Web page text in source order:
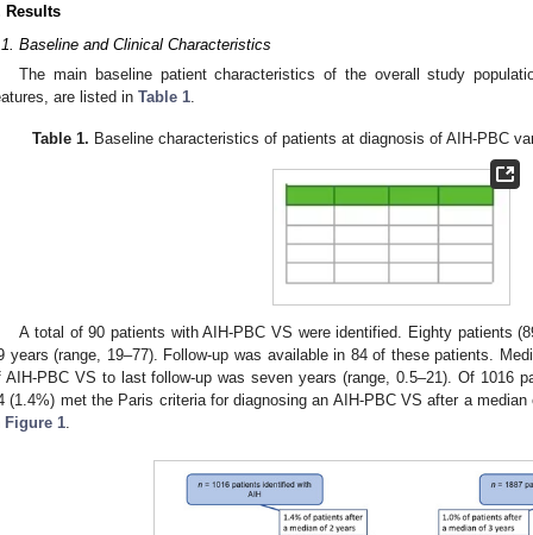
Results
Baseline and Clinical Characteristics
The main baseline patient characteristics of the overall study
are listed in Table 1.
Table 1. Baseline characteristics of patients at diagnosis of AIH-PBC
A total of 90 patients with AIH-PBC VS were identified. Eighty patients
years (range, 19–77). Follow-up was available in 84 of these patients.
AIH-PBC VS to last follow-up was seven years (range, 0.5–21). Of 1016
(1.4%) met the Paris criteria for diagnosing an AIH-PBC VS after a
Figure 1.